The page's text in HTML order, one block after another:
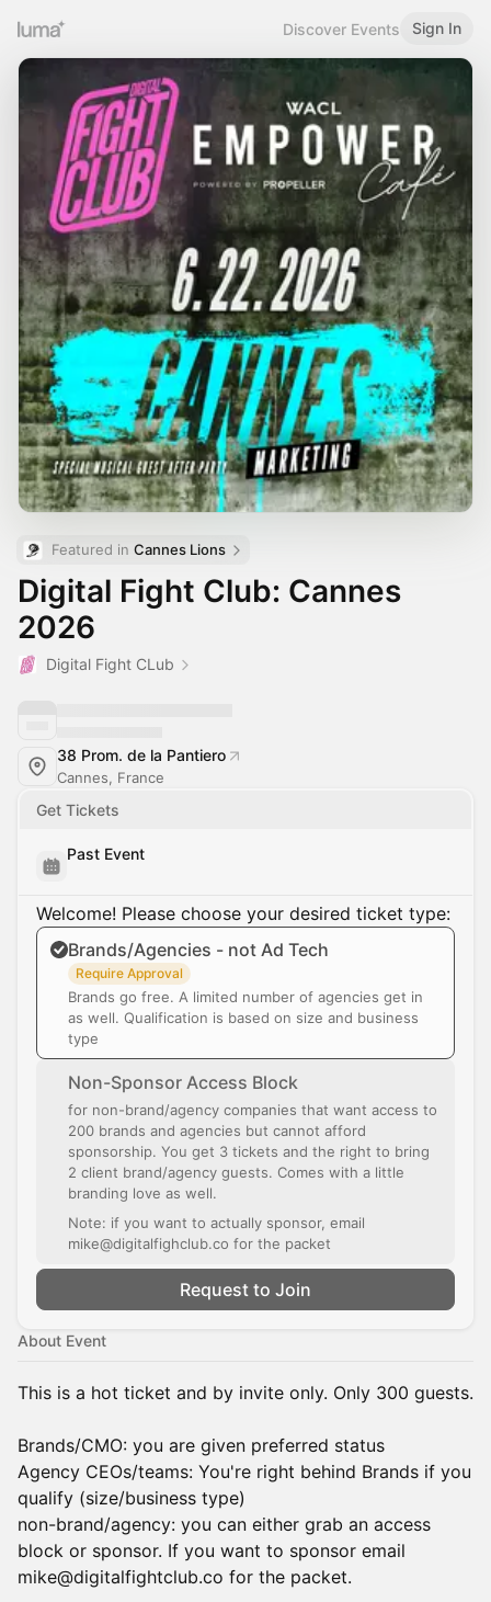
Discover Events Sign In
Featured in Cannes Lions
Digital Fight Club: Cannes
2026
Digital Fight CLub
38 Prom. de la Pantiero
Cannes, France
Get Tickets
Past Event
Welcome! Please choose your desired ticket type:
Brands/Agencies - not Ad Tech
Require Approval
Brands go free. A limited number of agencies get in
as well. Qualification is based on size and business
type
Non-Sponsor Access Block
for non-brand/agency companies that want access to
200 brands and agencies but cannot afford
sponsorship. You get 3 tickets and the right to bring
2 client brand/agency guests. Comes with a little
branding love as well.
Note: if you want to actually sponsor, email
mike@digitalfighclub.co for the packet
Request to Join
About Event
This is a hot ticket and by invite only. Only 300 guests.
Brands/CMO: you are given preferred status
Agency CEOs/teams: You're right behind Brands if you
qualify (size/business type)
non-brand/agency: you can either grab an access
block or sponsor. If you want to sponsor email
mike@digitalfightclub.co for the packet.